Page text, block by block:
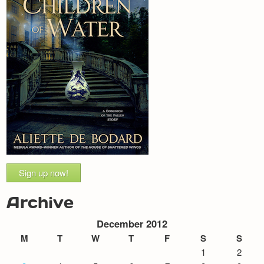
Sign up now!
Archive
December 2012
M T W T F S S
1
2